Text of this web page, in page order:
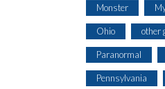
Monster
Ohio other
Paranormal
Pennsylvania